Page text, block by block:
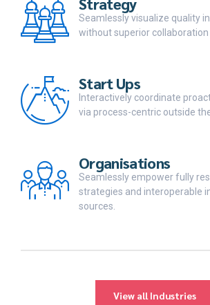
Seamlessly visualize quality
without superior collaboration
Start Ups
Interactively coordinate
via process-centric outside
Organisations
Seamlessly empower fully
strategies and interoperable
sources.
View all Industries